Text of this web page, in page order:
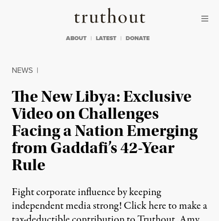
Truthout
ABOUT LATEST DONATE
NEWS |
The New Libya: Exclusive
Video on Challenges
Facing a Nation Emerging
from Gaddafi’s 42-Year
Rule
Fight corporate influence by keeping
independent media strong! Click here to make a